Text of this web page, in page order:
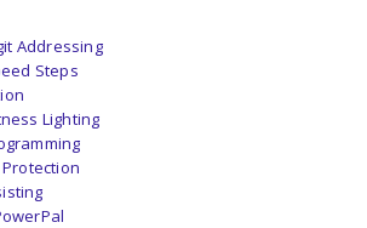
Addressing
Steps
Lighting